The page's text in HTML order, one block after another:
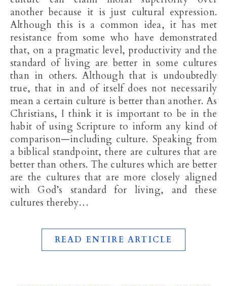
another because it is just cultural expression.
Although this is a common idea, it has met
resistance from some who have demonstrated
that, on a pragmatic level, productivity and the
standard of living are better in some cultures
than in others. Although that is undoubtedly
true, that in and of itself does not necessarily
mean a certain culture is better than another. As
Christians, I think it is important to be in the
habit of using Scripture to inform any kind of
comparison—including culture. Speaking from
a biblical standpoint, there are cultures that are
better than others. The cultures which are better
are the cultures that are more closely aligned
with God’s standard for living, and these
cultures thereby…
READ ENTIRE ARTICLE